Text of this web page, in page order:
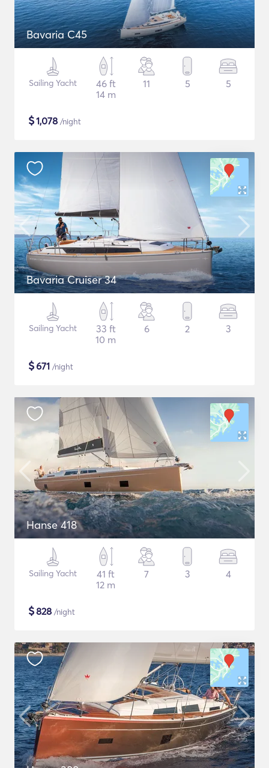
Bavaria C45
Sailing Yacht
46 ft
14 m
11 5 5
$1,078 /night
Bavaria Cruiser 34
Sailing Yacht
33 ft
10 m
6 2 3
$671 /night
Hanse 418
Sailing Yacht
41 ft
12 m
7 3 4
$828 /night